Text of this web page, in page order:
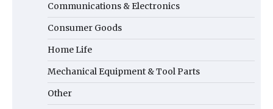
Communications & Electronics
Consumer Goods
Home Life
Mechanical Equipment & Tool Parts
Other